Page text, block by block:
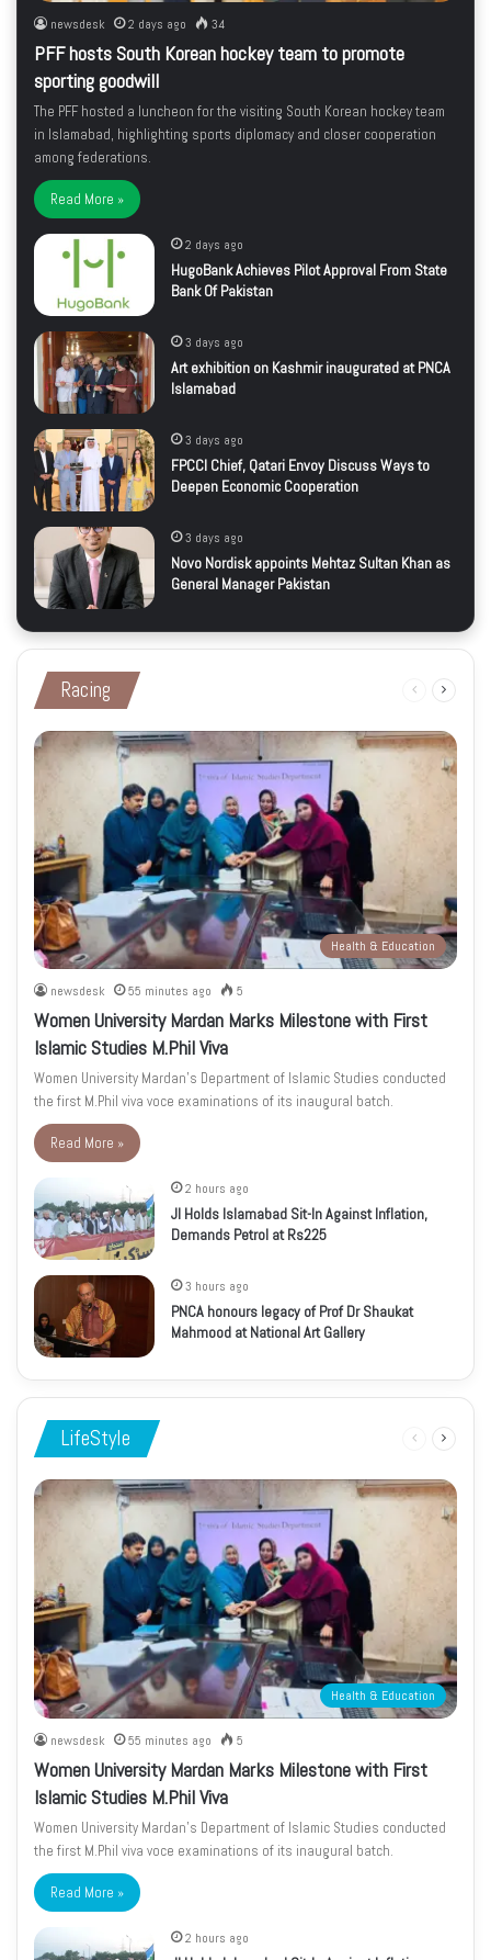
newsdesk 2 days ago 34
PFF hosts South Korean hockey team to promote
sporting goodwill
The PFF hosted a luncheon for the visiting South Korean hockey team
in Islamabad, highlighting sports diplomacy and closer cooperation
among federations.
Read More »
2 days ago
HugoBank Achieves Pilot Approval From State
Bank Of Pakistan
3 days ago
Art exhibition on Kashmir inaugurated at PNCA
Islamabad
3 days ago
FPCCI Chief, Qatari Envoy Discuss Ways to
Deepen Economic Cooperation
3 days ago
Novo Nordisk appoints Mehtaz Sultan Khan as
General Manager Pakistan
Racing
Previous
Health & Education
newsdesk 55 minutes ago 5
Women University Mardan Marks Milestone with First
Islamic Studies M.Phil Viva
Women University Mardan’s Department of Islamic Studies conducted
the first M.Phil viva voce examinations of its inaugural batch.
Read More »
2 hours ago
JI Holds Islamabad Sit-In Against Inflation,
Demands Petrol at Rs225
3 hours ago
PNCA honours legacy of Prof Dr Shaukat
Mahmood at National Art Gallery
LifeStyle
Previous
Health & Education
newsdesk 55 minutes ago 5
Women University Mardan Marks Milestone with First
Islamic Studies M.Phil Viva
Women University Mardan’s Department of Islamic Studies conducted
the first M.Phil viva voce examinations of its inaugural batch.
Read More »
2 hours ago